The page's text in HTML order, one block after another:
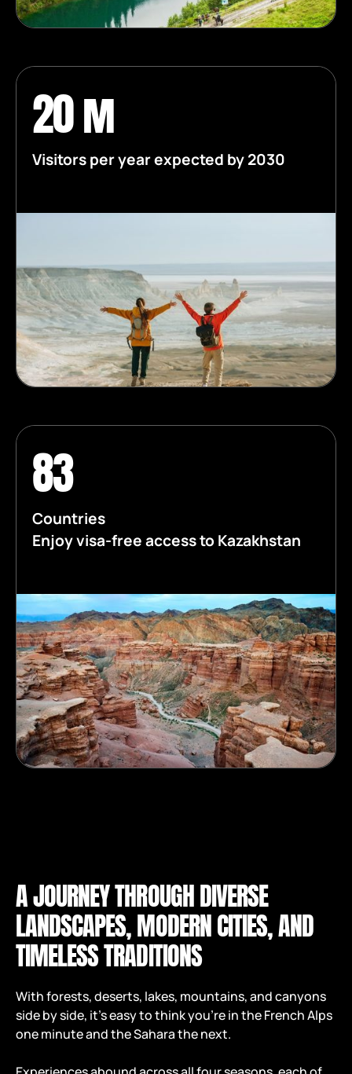
20 m
Visitors per year expected by 2030
83
Countries
Enjoy visa-free access to Kazakhstan
A JOURNEY THROUGH DIVERSE
LANDSCAPES, MODERN CITIES, AND
TIMELESS TRADITIONS
With forests, deserts, lakes, mountains, and canyons
side by side, it’s easy to think you're in the French Alps
one minute and the Sahara the next.